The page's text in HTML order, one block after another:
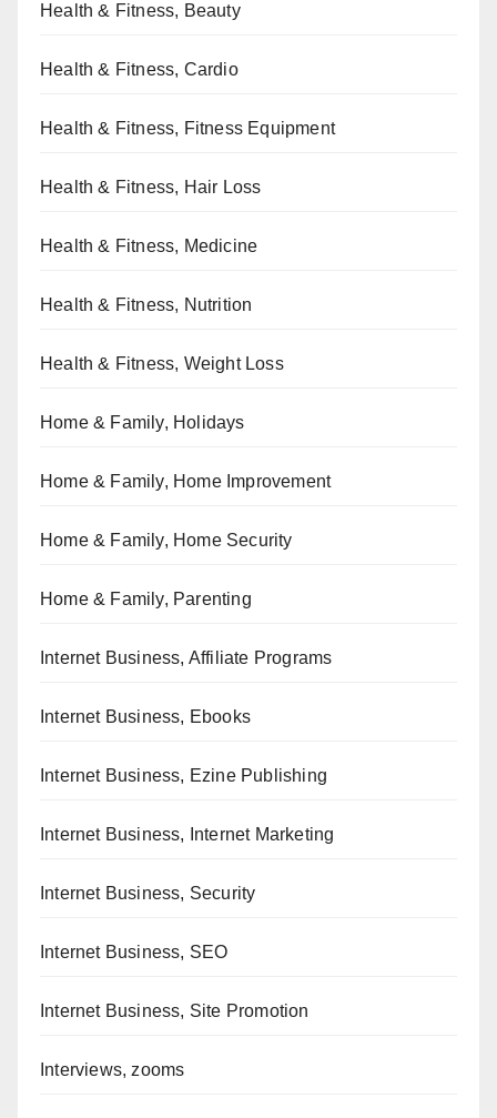
Health & Fitness, Beauty
Health & Fitness, Cardio
Health & Fitness, Fitness Equipment
Health & Fitness, Hair Loss
Health & Fitness, Medicine
Health & Fitness, Nutrition
Health & Fitness, Weight Loss
Home & Family, Holidays
Home & Family, Home Improvement
Home & Family, Home Security
Home & Family, Parenting
Internet Business, Affiliate Programs
Internet Business, Ebooks
Internet Business, Ezine Publishing
Internet Business, Internet Marketing
Internet Business, Security
Internet Business, SEO
Internet Business, Site Promotion
Interviews, zooms